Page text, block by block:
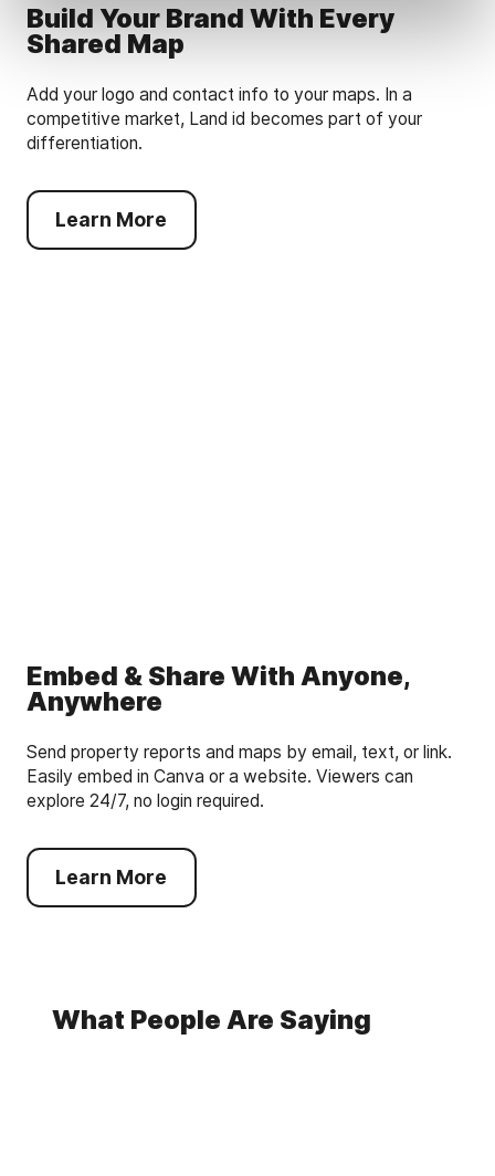
Build Your Brand With Every
Shared Map
Add your logo and contact info to your maps. In a
competitive market, Land id becomes part of your
differentiation.
Learn More
Embed & Share With Anyone,
Anywhere
Send property reports and maps by email, text, or link.
Easily embed in Canva or a website. Viewers can
explore 24/7, no login required.
Learn More
What People Are Saying